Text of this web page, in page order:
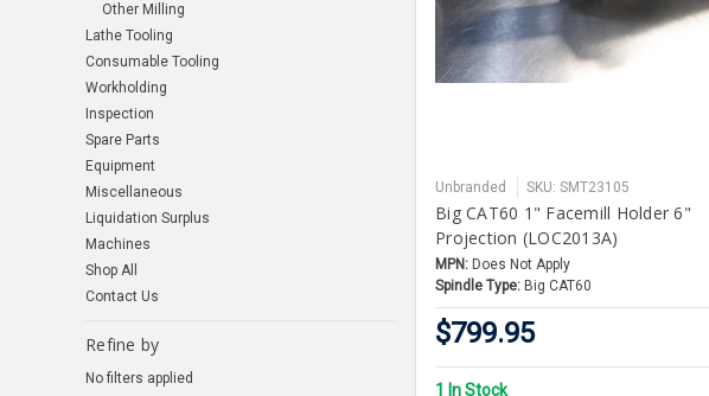
Other Milling
Lathe Tooling
Consumable Tooling
Workholding
Inspection
Spare Parts
Equipment
Miscellaneous
Liquidation Surplus
Machines
Shop All
Contact Us
Refine by
No filters applied
Unbranded SKU: SMT23105
Big CAT60 1" Facemill Holder 6"
Projection (LOC2013A)
MPN: Does Not Apply
Spindle Type: Big CAT60
$799.95
1 In Stock